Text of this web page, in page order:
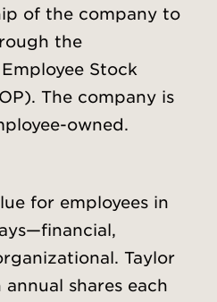
of the company to
the
Stock
The company is
owned.
for employees in
Taylor
shares each